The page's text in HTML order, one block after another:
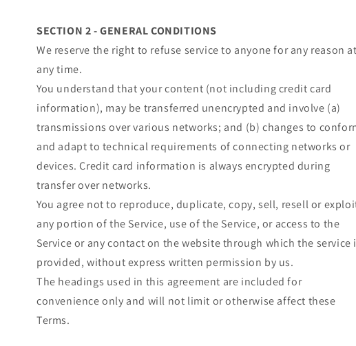
SECTION 2 - GENERAL CONDITIONS
We reserve the right to refuse service to anyone for any reason at
any time.
You understand that your content (not including credit card
information), may be transferred unencrypted and involve (a)
transmissions over various networks; and (b) changes to
and adapt to technical requirements of connecting networks or
devices. Credit card information is always encrypted during
transfer over networks.
You agree not to reproduce, duplicate, copy, sell, resell or
any portion of the Service, use of the Service, or access to the
Service or any contact on the website through which the service
provided, without express written permission by us.
The headings used in this agreement are included for
convenience only and will not limit or otherwise affect these
Terms.